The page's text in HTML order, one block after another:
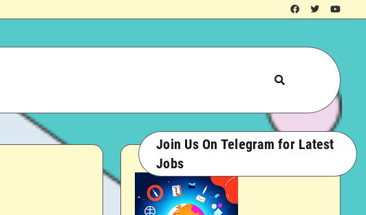
Join Us On Telegram for Latest
Jobs